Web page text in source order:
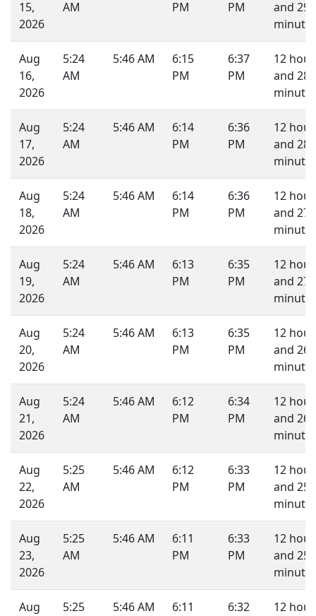
15,
2026
AM PM PM
and 29
Aug
16,
2026
5:24
AM
5:46 AM
6:15
PM
6:37
PM
12
and 28
Aug
17,
2026
5:24
AM
5:46 AM
6:14
PM
6:36
PM
12
and 28
Aug
18,
2026
5:24
AM
5:46 AM
6:14
PM
6:36
PM
12
and 27
Aug
19,
2026
5:24
AM
5:46 AM
6:13
PM
6:35
PM
12
and 27
Aug
20,
2026
5:24
AM
5:46 AM
6:13
PM
6:35
PM
12
and 26
Aug
21,
2026
5:24
AM
5:46 AM
6:12
PM
6:34
PM
12
and 26
Aug
22,
2026
5:25
AM
5:46 AM
6:12
PM
6:33
PM
12
and 25
Aug
23,
2026
5:25
AM
5:46 AM
6:11
PM
6:33
PM
12
and 25
Aug
5:25
5:46 AM
6:11
6:32
12